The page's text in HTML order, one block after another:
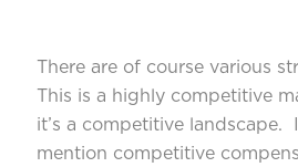
There are of course various
This is a highly competitive
it’s a competitive
mention competitive